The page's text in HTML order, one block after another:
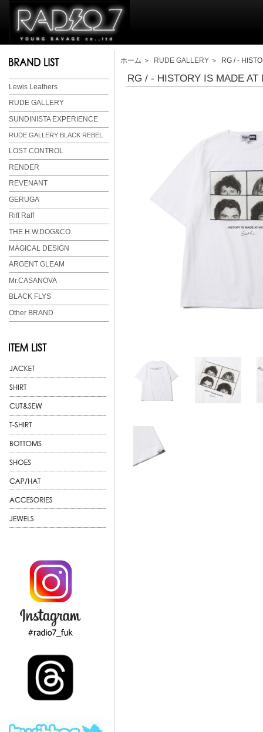
Lewis Leathers
RUDE GALLERY
SUNDINISTA EXPERIENCE
RUDE GALLERY BLACK REBEL
LOST CONTROL
RENDER
REVENANT
GERUGA
Riff Raff
THE H.W.DOG&CO.
MAGICAL DESIGN
ARGENT GLEAM
Mr.CASANOVA
BLACK FLYS
Other BRAND
ホーム ＞ RUDE GALLERY ＞ RG / -
RG / - HISTORY IS MADE AT